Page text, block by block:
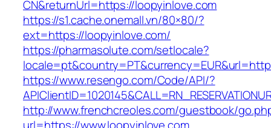
CN&returnUrl=https://loopyinlove.com
https://s1.cache.onemall.vn/80×80/?
ext=https://loopyinlove.com/
https://pharmasolute.com/setlocale?
https://www.resengo.com/Code/API/?
http://www.frenchcreoles.com/guestbook/